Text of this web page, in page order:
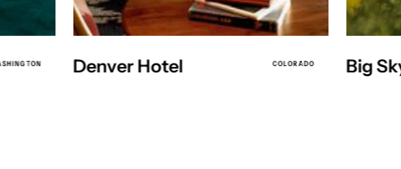
COLORADO Big Sky MONTANA